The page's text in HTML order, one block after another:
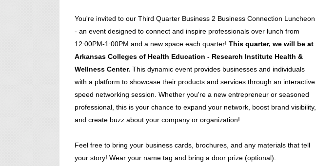
You're invited to our Third Quarter Business 2 Business Connection Luncheon
- an event designed to connect and inspire professionals over lunch from
12:00PM-1:00PM and a new space each quarter! This quarter, we will be at
Arkansas Colleges of Health Education - Research Institute Health &
Wellness Center. This dynamic event provides businesses and individuals
with a platform to showcase their products and services through an interactive
speed networking session. Whether you're a new entrepreneur or seasoned
professional, this is your chance to expand your network, boost brand visibility,
and create buzz about your company or organization!
Feel free to bring your business cards, brochures, and any materials that tell
your story! Wear your name tag and bring a door prize (optional).